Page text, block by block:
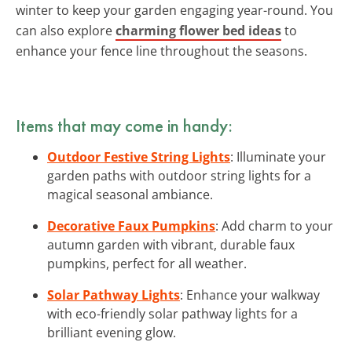
winter to keep your garden engaging year-round. You
can also explorecharming flower bed ideasto
enhance your fence line throughout the seasons.
Items that may come in handy:
Outdoor Festive String Lights: Illuminate your
garden paths with outdoor string lights for a
magical seasonal ambiance.
Decorative Faux Pumpkins: Add charm to your
autumn garden with vibrant, durable faux
pumpkins, perfect for all weather.
Solar Pathway Lights: Enhance your walkway
with eco-friendly solar pathway lights for a
brilliant evening glow.